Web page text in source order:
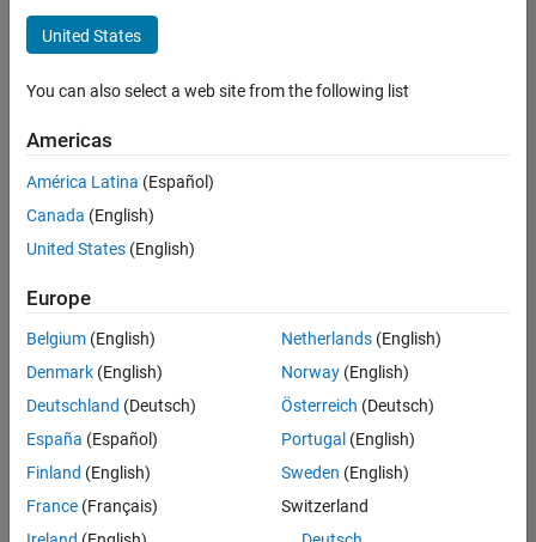
Save
Jobs
Senior Software Engineer in Test
Senior
Software
Engineer in
Test
Engineering |
Experienced
Senior Software Engineer in Test - Simulink
Senior
Software
Engineer in
Test -
Simulink
IN-Bangalore
Quality
Engineering |
United States
You can also select a web site from the following list
Americas
América Latina (Español)
Canada (English)
United States (English)
Europe
Belgium (English)
Denmark (English)
Deutschland (Deutsch)
España (Español)
Finland (English)
France (Français)
Netherlands(English)
Norway(English)
Österreich (Deutsch)
Portugal (English)
Sweden (English)
Switzerland